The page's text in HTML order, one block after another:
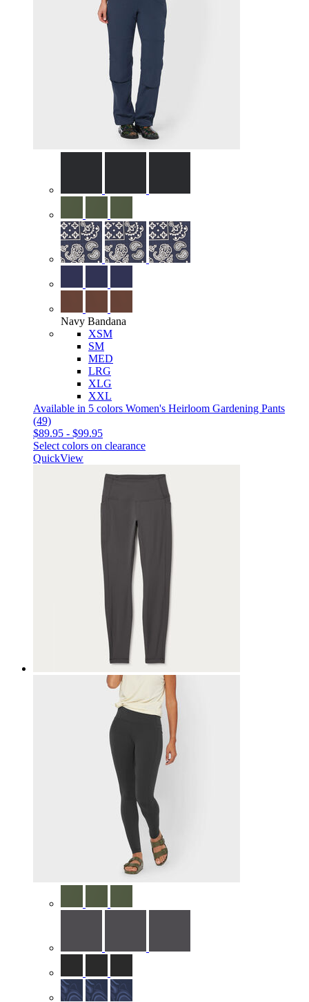
Navy Bandana
XSM
SM
MED
LRG
XLG
XXL
Available in 5 colors Women's Heirloom Gardening Pants
(49)
$89.95 - $99.95
Select colors on clearance
QuickView